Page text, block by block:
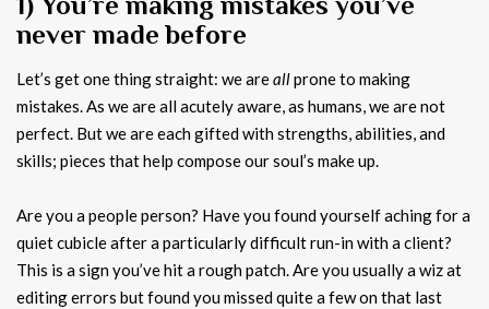
never made before
Let’s get one thing straight: we areallprone to making
mistakes. As we are all acutely aware, as humans, we are not
perfect. But we are each gifted with strengths, abilities, and
skills; pieces that help compose our soul’s make up.
Are you a people person? Have you found yourself aching for a
quiet cubicle after a particularly difficult run-in with a client?
This is a sign you’ve hit a rough patch. Are you usually a wiz at
editing errors but found you missed quite a few on that last